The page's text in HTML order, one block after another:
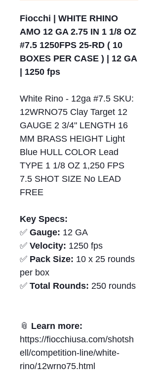
Fiocchi | WHITE RHINO
AMO 12 GA 2.75 IN 1 1/8 OZ
#7.5 1250FPS 25-RD ( 10
BOXES PER CASE ) | 12 GA
| 1250 fps
White Rino - 12ga #7.5 SKU:
12WRNO75 Clay Target 12
GAUGE 2 3/4" LENGTH 16
MM BRASS HEIGHT Light
Blue HULL COLOR Lead
TYPE 1 1/8 OZ 1,250 FPS
7.5 SHOT SIZE No LEAD
FREE
Key Specs:
✅ Gauge: 12 GA
✅ Velocity: 1250 fps
✅ Pack Size: 10 x 25 rounds
per box
✅ Total Rounds: 250 rounds
📎 Learn more:
https://fiocchiusa.com/shotsh
ell/competition-line/white-
rino/12wrno75.html